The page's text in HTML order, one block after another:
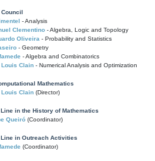
- Analysis
Clementino - Algebra, Logic and Topology
Oliveira - Probability and Statistics
- Geometry
- Algebra and Combinatorics
Louis Clain - Numerical Analysis and Optimization
Mathematics
Louis Clain (Director)
in the History of Mathematics
Queiró (Coordinator)
in Outreach Activities
(Coordinator)